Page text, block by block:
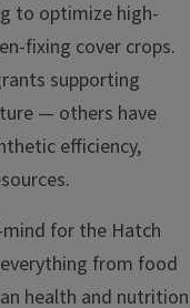
to optimize high-
fixing cover crops.
supporting
— others have
efficiency,
for the Hatch
from food
health and nutrition